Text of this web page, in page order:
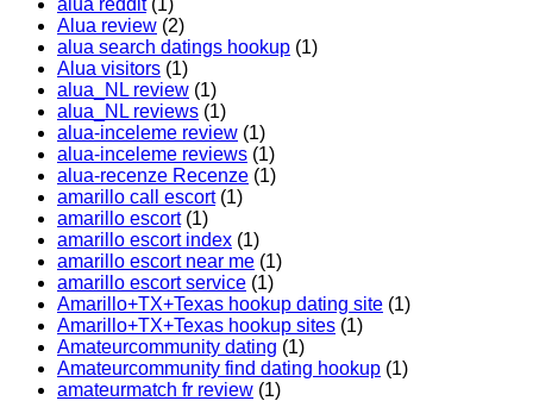
Alua review (2)
alua search datings hookup (1)
Alua visitors (1)
alua_NL review (1)
alua_NL reviews (1)
alua-inceleme review (1)
alua-inceleme reviews (1)
alua-recenze Recenze (1)
amarillo call escort(1)
amarillo escort(1)
amarillo escort index (1)
amarillo escort near me (1)
amarillo escort service (1)
Amarillo+TX+Texas hookup dating site (1)
Amarillo+TX+Texas hookup sites (1)
Amateurcommunity dating (1)
Amateurcommunity find dating hookup (1)
amateurmatch fr review (1)